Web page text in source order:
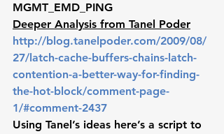
MGMT_EMD_PING
Deeper Analysis from Tanel Poder
http://blog.tanelpoder.com/2009/08/
27/latch-cache-buffers-chains-latch-
contention-a-better-way-for-finding-
the-hot-block/comment-page-
1/#comment-2437
Using Tanel’s ideas here’s a script to